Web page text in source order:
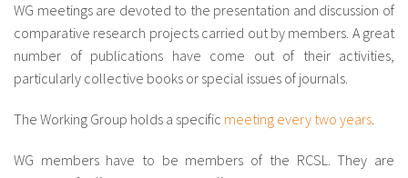
WG meetings are devoted to the presentation and discussion of
comparative research projects carried out by members. A great
number of publications have come out of their activities,
particularly collective books or special issues of journals.
The Working Group holds a specific meeting every two years.
WG members have to be members of the RCSL. They are